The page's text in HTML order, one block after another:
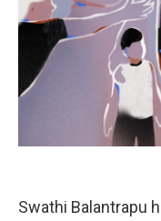
Swathi Balantrapu